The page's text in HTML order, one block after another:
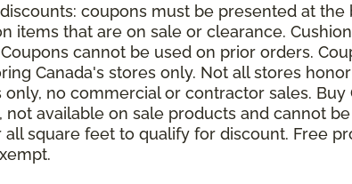
coupons must be presented at
items that are on sale or clearance.
cannot be used on prior orders.
Canada's stores only. Not all stores
only, no commercial or contractor sales.
not available on sale products and cannot
all square feet to qualify for discount. Free